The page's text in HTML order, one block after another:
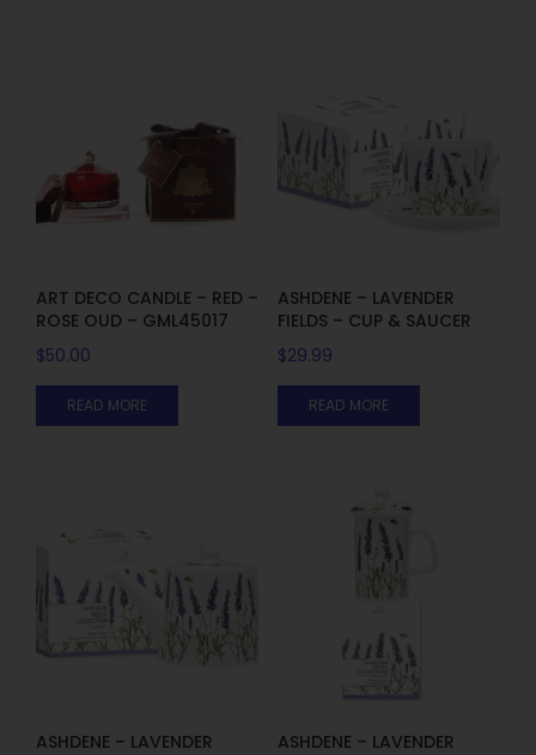
ART DECO CANDLE – RED –
ROSE OUD – GML45017
$50.00
READ MORE
ASHDENE – LAVENDER
FIELDS – CUP & SAUCER
$29.99
READ MORE
ASHDENE – LAVENDER
ASHDENE – LAVENDER